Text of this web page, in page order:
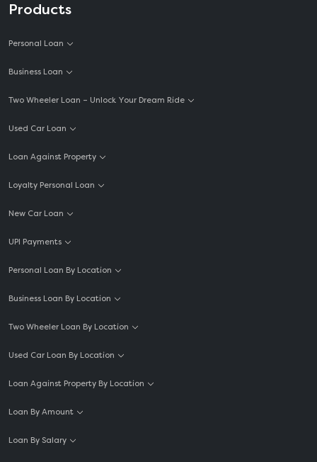
Products
Personal Loan
Business Loan
Two Wheeler Loan – Unlock Your Dream Ride
Used Car Loan
Loan Against Property
Loyalty Personal Loan
New Car Loan
UPI Payments
Personal Loan By Location
Business Loan By Location
Two Wheeler Loan By Location
Used Car Loan By Location
Loan Against Property By Location
Loan By Amount
Loan By Salary